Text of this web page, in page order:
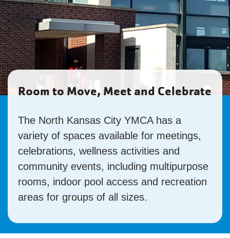
Room to Move, Meet and Celebrate
The North Kansas City YMCA has a
variety of spaces available for meetings,
celebrations, wellness activities and
community events, including multipurpose
rooms, indoor pool access and recreation
areas for groups of all sizes.